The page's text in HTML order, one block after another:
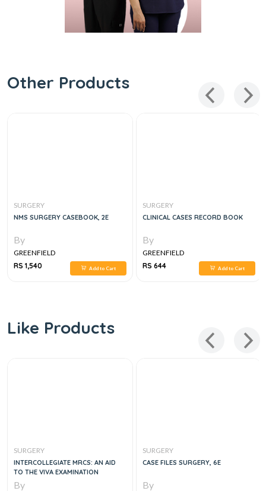
Other Products
SURGERY
NMS SURGERY CASEBOOK, 2E
By
GREENFIELD
RS 1,540
Add to Cart
SURGERY
CLINICAL CASES RECORD BOOK
By
GREENFIELD
RS 644
Add to Cart
Like Products
SURGERY
INTERCOLLEGIATE MRCS: AN AID
TO THE VIVA EXAMINATION
By
SURGERY
CASE FILES SURGERY, 6E
By